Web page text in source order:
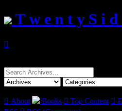
T w e n t y S i d

Search
for:
 About Books  Top Content 